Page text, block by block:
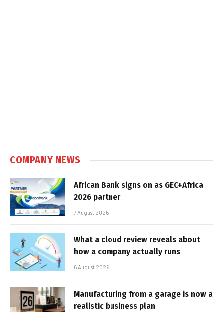
COMPANY NEWS
African Bank signs on as GEC+Africa
2026 partner
7 August 2026
What a cloud review reveals about
how a company actually runs
6 August 2026
Manufacturing from a garage is now a
realistic business plan